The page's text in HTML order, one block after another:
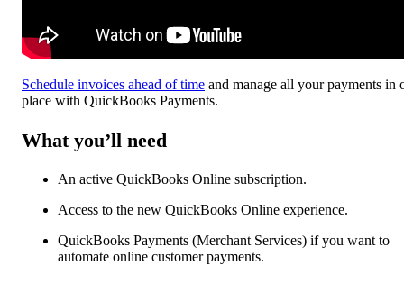
Schedule invoices ahead of time and manage all your payments in
place with QuickBooks Payments.
What you’ll need
An active QuickBooks Online subscription.
Access to the new QuickBooks Online experience.
QuickBooks Payments (Merchant Services) if you want to
automate online customer payments.